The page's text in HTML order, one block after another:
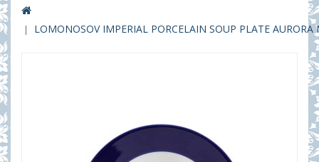
LOMONOSOV IMPERIAL PORCELAIN SOUP PLATE